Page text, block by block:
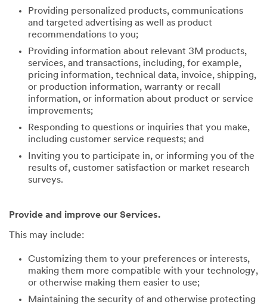
Providing personalized products, communications
and targeted advertising as well as product
recommendations to you;
Providing information about relevant 3M products,
services, and transactions, including, for example,
pricing information, technical data, invoice, shipping,
or production information, warranty or recall
information, or information about product or service
improvements;
Responding to questions or inquiries that you make,
including customer service requests; and
Inviting you to participate in, or informing you of the
results of, customer satisfaction or market research
surveys.
Provide and improve our Services.
This may include:
Customizing them to your preferences or interests,
making them more compatible with your technology,
or otherwise making them easier to use;
Maintaining the security of and otherwise protecting